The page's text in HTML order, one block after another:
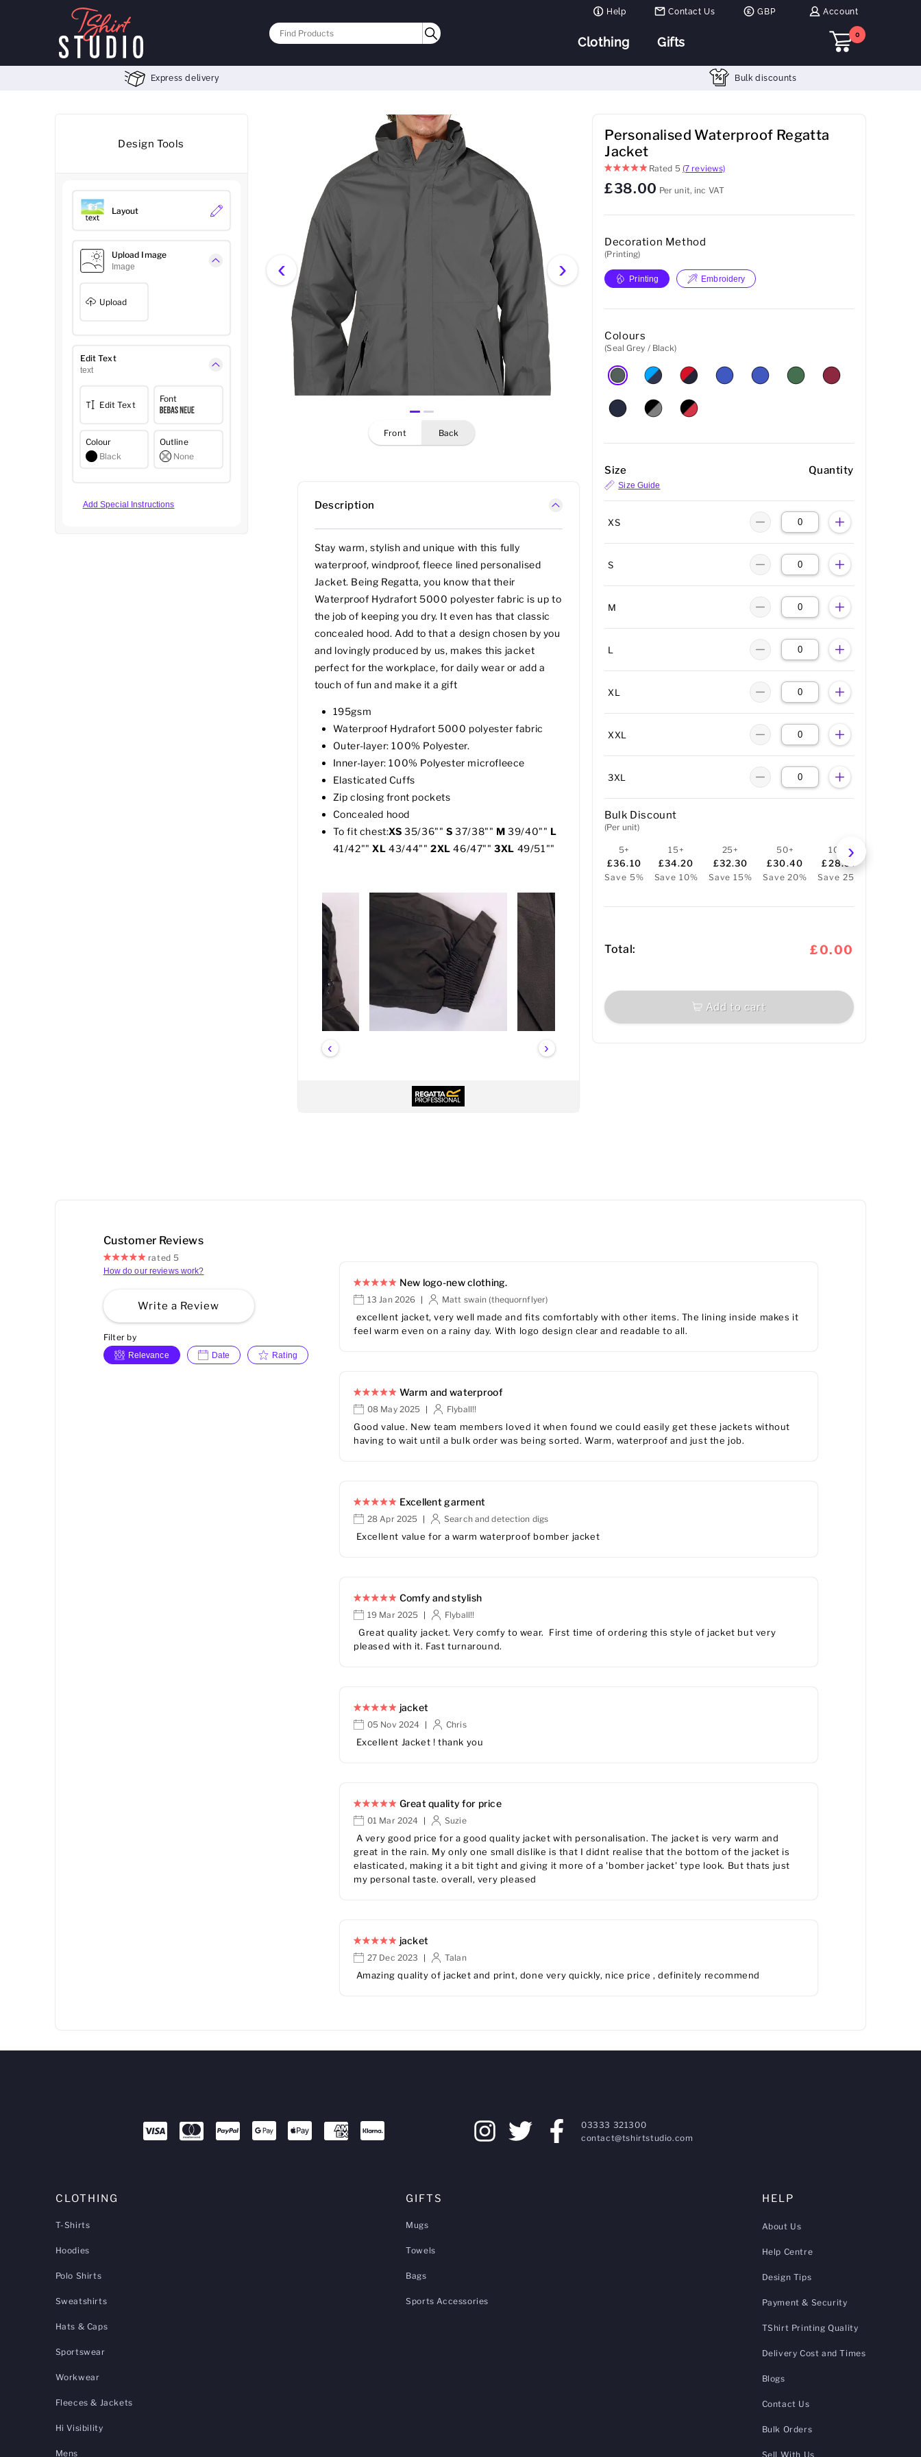
Help Contact Us GBP Account
Clothing Gifts
0
Express delivery Bulk discounts
Design Tools
Layout
Upload Image
Image
Upload
Edit Text
text
Edit Text
Font
Colour
Black
Outline
None
Add Special Instructions
‹ ›
front back
Description
Stay warm, stylish and unique with this fully
waterproof, windproof, fleece lined personalised
Jacket. Being Regatta, you know that their
Waterproof Hydrafort 5000 polyester fabric is up to
the job of keeping you dry. It even has that classic
concealed hood. Add to that a design chosen by you
and lovingly produced by us, makes this jacket
perfect for the workplace, for daily wear or add a
touch of fun and make it a gift
195gsm
Waterproof Hydrafort 5000 polyester fabric
Outer-layer: 100% Polyester.
Inner-layer: 100% Polyester microfleece
Elasticated Cuffs
Zip closing front pockets
Concealed hood
To fit chest:XS 35/36"" S 37/38"" M 39/40"" L
41/42""XL 43/44"" 2XL 46/47""3XL 49/51""
‹ ›
Personalised Waterproof Regatta
Jacket
Rated 5 (7 reviews)
£38.00 Per unit, inc VAT
Decoration Method
(Printing)
Printing Embroidery
Colours
(Seal Grey / Black)
Size Quantity
Size Guide
XS
S
M
L
XL
XXL
3XL
Bulk Discount
(Per unit)
5+
£36.10
Save 5%
15+
£34.20
Save 10%
25+
£32.30
Save 15%
50+
£30.40
Save 20%
100+
£28.50
Save 25%
Total: £0.00
Add to cart
Customer Reviews
rated 5
How do our reviews work?
Write a Review
Filter by
Relevance Date Rating
New logo-new clothing.
13 Jan 2026 Matt swain (thequornflyer)
excellent jacket, very well made and fits comfortably with other items. The lining inside makes it
feel warm even on a rainy day. With logo design clear and readable to all.
Warm and waterproof
08 May 2025 Flyball!!
Good value. New team members loved it when found we could easily get these jackets without
having to wait until a bulk order was being sorted. Warm, waterproof and just the job.
Excellent garment
28 Apr 2025 Search and detection digs
Excellent value for a warm waterproof bomber jacket
Comfy and stylish
19 Mar 2025 Flyball!!
Great quality jacket. Very comfy to wear. First time of ordering this style of jacket but very
pleased with it. Fast turnaround.
jacket
05 Nov 2024 Chris
Excellent Jacket ! thank you
Great quality for price
01 Mar 2024 Suzie
A very good price for a good quality jacket with personalisation. The jacket is very warm and
great in the rain. My only one small dislike is that I didnt realise that the bottom of the jacket is
elasticated, making it a bit tight and giving it more of a 'bomber jacket' type look. But thats just
my personal taste. overall, very pleased
jacket
27 Dec 2023 Talan
Amazing quality of jacket and print, done very quickly, nice price , definitely recommend
03333 321300
contact@tshirtstudio.com
CLOTHING
T-Shirts
Hoodies
Polo Shirts
Sweatshirts
Hats & Caps
Sportswear
Workwear
Fleeces & Jackets
Hi Visibility
Mens
GIFTS
Mugs
Towels
Bags
Sports Accessories
HELP
About Us
Help Centre
Design Tips
Payment & Security
TShirt Printing Quality
Delivery Cost and Times
Blogs
Contact Us
Bulk Orders
Sell With Us